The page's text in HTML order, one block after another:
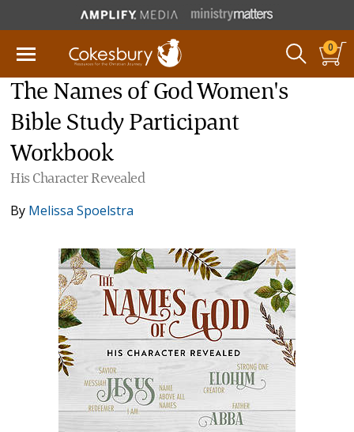
0
The Names of God Women's
Bible Study Participant
Workbook
His Character Revealed
By Melissa Spoelstra